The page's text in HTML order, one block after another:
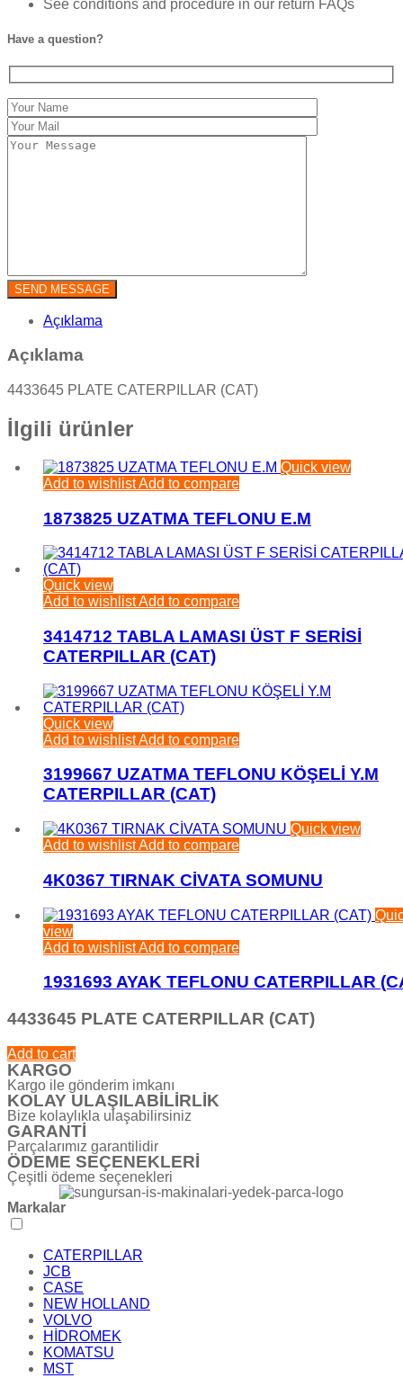
See conditions and procedure in our return FAQs
Have a question?
Açıklama
Açıklama
4433645 PLATE CATERPILLAR (CAT)
İlgili ürünler
Quick view
Add to wishlistAdd to compare
1873825 UZATMA TEFLONU E.M
Quick view
Add to wishlistAdd to compare
3414712 TABLA LAMASI ÜST F SERİSİ
CATERPILLAR (CAT)
Quick view
Add to wishlistAdd to compare
3199667 UZATMA TEFLONU KÖŞELİ Y.M
CATERPILLAR (CAT)
Quick view
Add to wishlistAdd to compare
4K0367 TIRNAK CİVATA SOMUNU
view
Add to wishlistAdd to compare
1931693 AYAK TEFLONU CATERPILLAR
4433645 PLATE CATERPILLAR (CAT)
Add to cart
KARGO
Kargo ile gönderim imkanı
KOLAY ULAŞILABİLİRLİK
Bize kolaylıkla ulaşabilirsiniz
GARANTİ
Parçalarımız garantilidir
ÖDEME SEÇENEKLERİ
Çeşitli ödeme seçenekleri
Markalar
CATERPILLAR
JCB
CASE
NEW HOLLAND
VOLVO
HİDROMEK
KOMATSU
MST